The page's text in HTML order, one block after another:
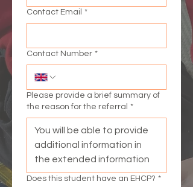
Contact Email *
Contact Number *
Please provide a brief summary of
the reason for the referral *
Does this student have an EHCP? *